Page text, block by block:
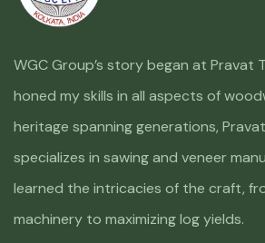
WGC Group’s story began at Pravat
honed my skills in all aspects of
heritage spanning generations,
specializes in sawing and veneer
learned the intricacies of the craft,
machinery to maximizing log yields.